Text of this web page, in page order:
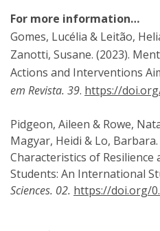
For more information…
Gomes, Lucélia & Leitão,
Zanotti, Susane. (2023).
Actions and Interventions
em Revista. 39. https://
Pidgeon, Aileen & Rowe,
Magyar, Heidi & Lo,
Characteristics of
Students: An International
Sciences. 02. https://doi.org/